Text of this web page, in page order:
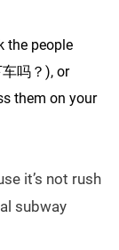
the people
吗？), or
them on your
it’s not rush
subway